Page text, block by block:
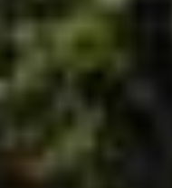
At D&I, we’re more
installer. We’re a
offering top quality
quick call back to
worry about your next
Huddersfield
South Yorkshire.